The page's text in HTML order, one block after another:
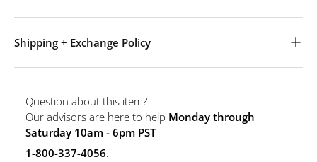
Shipping + Exchange Policy
Question about this item?
Our advisors are here to help Monday through
Saturday 10am - 6pm PST
1-800-337-4056.